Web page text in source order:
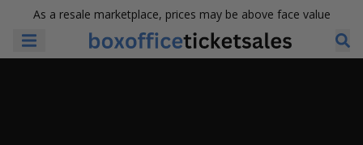
As a resale marketplace, prices may be above face value